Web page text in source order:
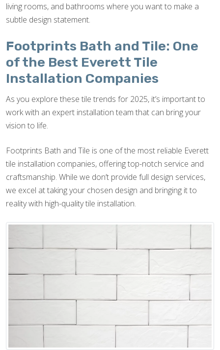
living rooms, and bathrooms where you want to make a
subtle design statement.
Footprints Bath and Tile: One
of the Best Everett Tile
Installation Companies
As you explore these tile trends for 2025, it’s important to
work with an expert installation team that can bring your
vision to life.
Footprints Bath and Tile is one of the most reliable Everett
tile installation companies, offering top-notch service and
craftsmanship. While we don’t provide full design services,
we excel at taking your chosen design and bringing it to
reality with high-quality tile installation.